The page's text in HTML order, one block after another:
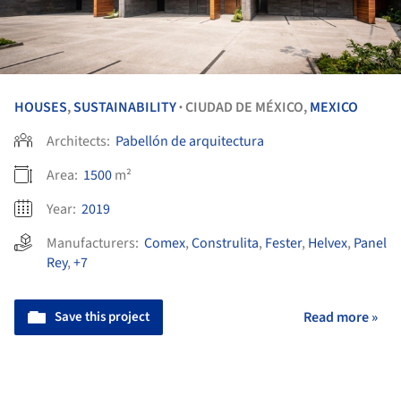
HOUSES,SUSTAINABILITY•CIUDAD DE MÉXICO,MEXICO
Architects: Pabellón de arquitectura
Area: 1500m²
Year: 2019
Manufacturers: Comex,Construlita, Fester, Helvex, Panel
Rey,+7
Save this project Read more »